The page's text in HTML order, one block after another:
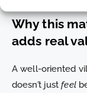
Why this
adds real
A well-oriented
doesn’t justfeel